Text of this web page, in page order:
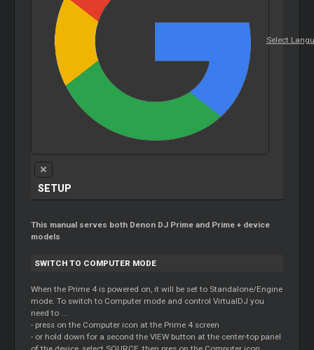
Select
SETUP
This manual serves both Denon DJ Prime and Prime + device
models
SWITCH TO COMPUTER MODE
When the Prime 4 is powered on, it will be set to Standalone/Engine
mode. To switch to Computer mode and control VirtualDJ you
need to ...
- press on the Computer icon at the Prime 4 screen
- or hold down for a second the VIEW button at the center-top panel